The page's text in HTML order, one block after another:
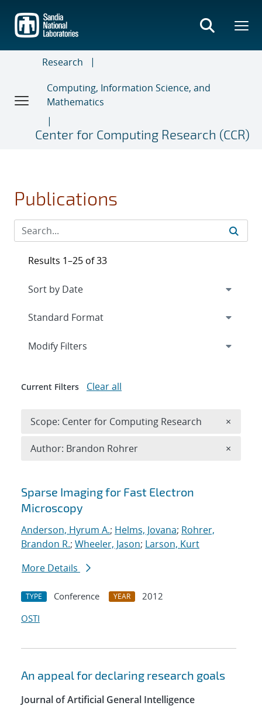
main
content
Research
Computing, Information Science, and
Mathematics
Center for Computing Research (CCR)
Publications
Search results
Sparse Imaging for Fast Electron
Microscopy
Anderson, Hyrum A.; Helms, Jovana; Rohrer,
Brandon R.; Wheeler, Jason; Larson, Kurt
More Details
TYPE Conference YEAR
2012
OSTI
An appeal for declaring research goals
Journal of Artificial General Intelligence
Results 1–25 of 33
Expand
Modify Filters
Current Filters Clear all
Scope: Center for Computing Research ×
Author: Brandon Rohrer ×